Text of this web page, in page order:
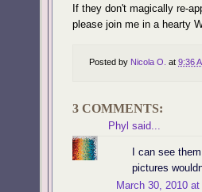
If they don't magically re-
please join me in a hearty
Posted by Nicola O. at 9:36
3 COMMENTS:
Phyl said...
I can see
pictures
March 30, 2010 at